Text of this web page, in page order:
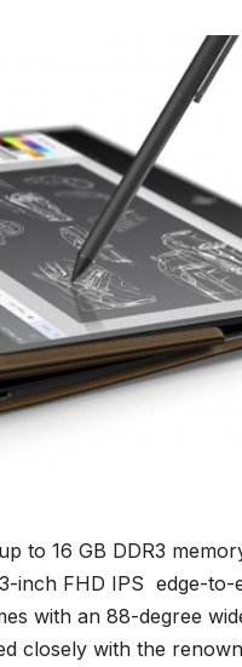
to 16 GB DDR3
inch FHD IPS edge-to-
with an 88-degree
closely with the